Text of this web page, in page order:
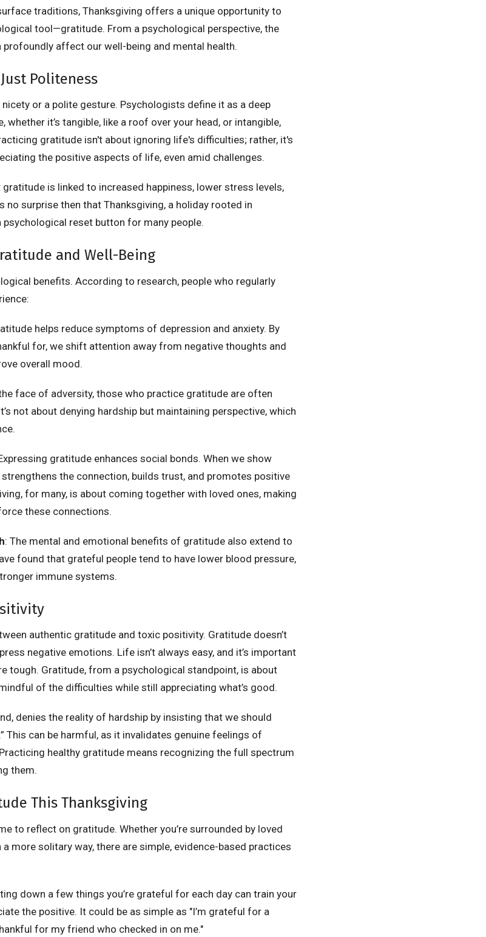
traditions, Thanksgiving offers a unique opportunity to
tool—gratitude. From a psychological perspective, the
affect our well-being and mental health.
Politeness
or a polite gesture. Psychologists define it as a deep
it’s tangible, like a roof over your head, or intangible,
gratitude isn't about ignoring life's difficulties; rather, it's
the positive aspects of life, even amid challenges.
is linked to increased happiness, lower stress levels,
no surprise then that Thanksgiving, a holiday rooted in
psychological reset button for many people.
and Well-Being
benefits. According to research, people who regularly
helps reduce symptoms of depression and anxiety. By
for, we shift attention away from negative thoughts and
overall mood.
face of adversity, those who practice gratitude are often
not about denying hardship but maintaining perspective, which
gratitude enhances social bonds. When we show
the connection, builds trust, and promotes positive
for many, is about coming together with loved ones, making
these connections.
: The mental and emotional benefits of gratitude also extend to
found that grateful people tend to have lower blood pressure,
immune systems.
authentic gratitude and toxic positivity. Gratitude doesn’t
negative emotions. Life isn’t always easy, and it’s important
tough. Gratitude, from a psychological standpoint, is about
of the difficulties while still appreciating what’s good.
denies the reality of hardship by insisting that we should
This can be harmful, as it invalidates genuine feelings of
healthy gratitude means recognizing the full spectrum
them.
This Thanksgiving
to reflect on gratitude. Whether you’re surrounded by loved
more solitary way, there are simple, evidence-based practices
down a few things you’re grateful for each day can train your
the positive. It could be as simple as "I’m grateful for a
for my friend who checked in on me."